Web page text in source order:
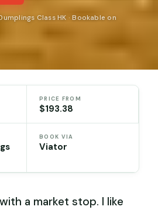
Class HK · Bookable on
PRICE FROM
$193.38
BOOK VIA
Viator
a market stop. I like